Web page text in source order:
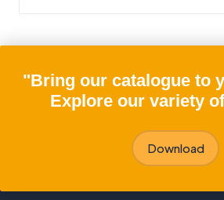
"Bring our catalogue to
Explore our variety
Download